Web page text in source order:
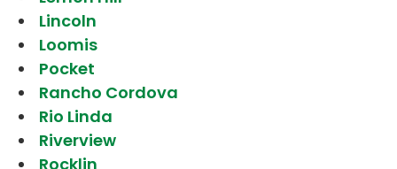
Lincoln
Loomis
Pocket
Rancho Cordova
Rio Linda
Riverview
Rocklin